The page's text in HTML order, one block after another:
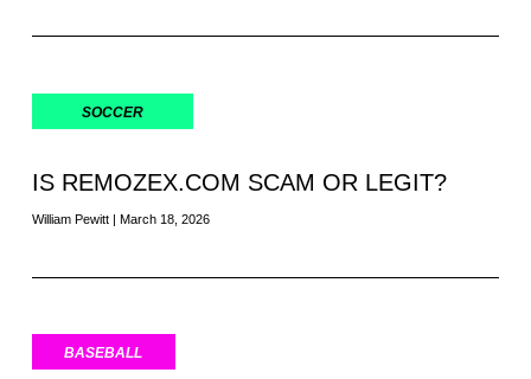
SOCCER
IS REMOZEX.COM SCAM OR LEGIT?
William Pewitt March 18, 2026
BASEBALL